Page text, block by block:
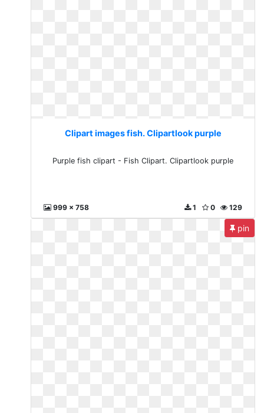
Clipart images fish. Clipartlook purple
Purple fish clipart - Fish Clipart. Clipartlook purple
999 x 758 129
0
1
pin